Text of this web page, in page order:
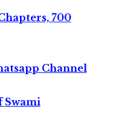
700
Channel
Swami